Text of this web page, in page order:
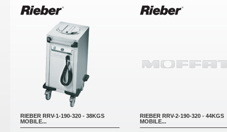
RIEBER RRV-1-190-320 - 38KGS
MOBILE...
RIEBER RRV-2-190-320 - 44KGS
MOBILE...